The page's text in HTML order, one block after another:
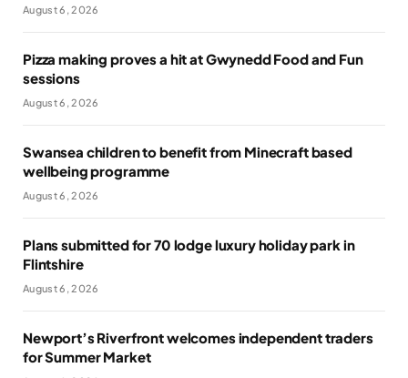
August 6, 2026
Pizza making proves a hit at Gwynedd Food and Fun
sessions
August 6, 2026
Swansea children to benefit from Minecraft based
wellbeing programme
August 6, 2026
Plans submitted for 70 lodge luxury holiday park in
Flintshire
August 6, 2026
Newport’s Riverfront welcomes independent traders
for Summer Market